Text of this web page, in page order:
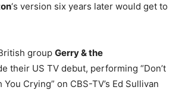
‘s version six years later would get to
group Gerry & the
their US TV debut, performing “Don’t
Crying” on CBS-TV’s Ed Sullivan